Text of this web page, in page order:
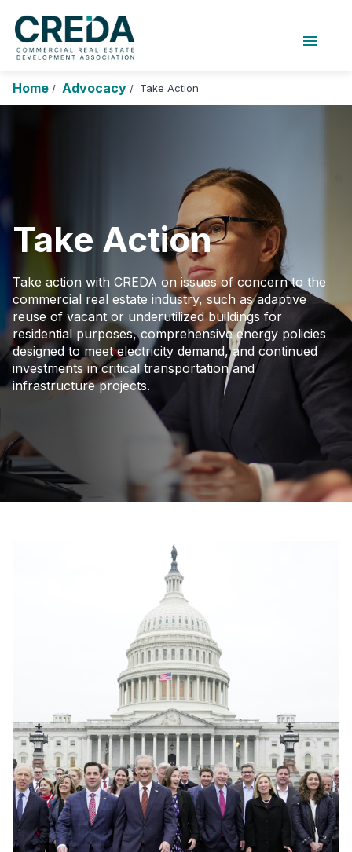
menu
Research Foundation
Membership
Advocacy
News
Research and Publications
Home / Advocacy / Take Action
Take Action
Take action with CREDA on issues of concern to the
commercial real estate industry, such as adaptive
reuse of vacant or underutilized buildings for
residential purposes, comprehensive energy policies
designed to meet electricity demand, and continued
investments in critical transportation and
infrastructure projects.